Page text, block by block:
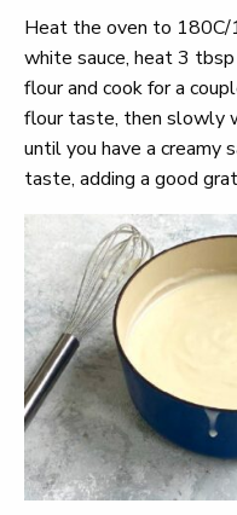
Heat the oven to 180C/
white sauce, heat 3
flour and cook for a
flour taste, then slowly
until you have a creamy
taste, adding a good